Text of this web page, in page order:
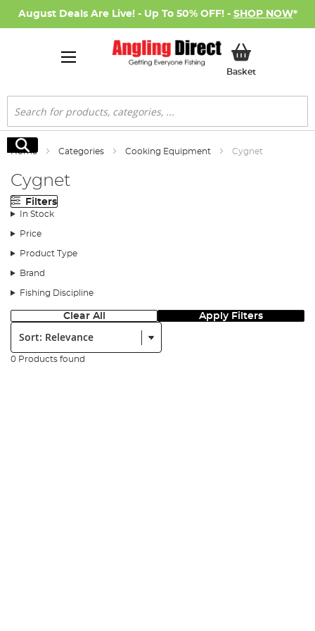
August Deals Are Live! - Up To 50% OFF! - SHOP NOW*
BasketMy Basket
Search
Search
Home Categories Cooking Equipment Cygnet
Cygnet
Filters
In Stock
Price
Product Type
Brand
Fishing Discipline
Clear All Apply Filters
Sort:
0 Products found